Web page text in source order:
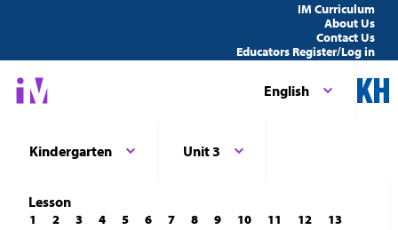
IM Curriculum
About Us
Contact Us
Educators Register/Log in
English
Kindergarten Unit 3
Lesson
1 2 3 4 5 6 7 8 9 10 11 12
13